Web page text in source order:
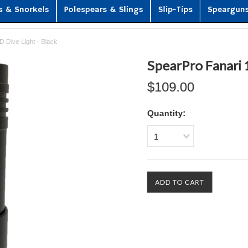
& Snorkels Polespears & Slings Slip-Tips
Dive Light - Black
SpearPro Fanari
$109.00
Quantity:
1